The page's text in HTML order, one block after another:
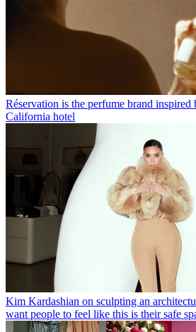
Réservation is the perfume brand inspired
California hotel
Kim Kardashian on sculpting an
want people to feel like this is their safe